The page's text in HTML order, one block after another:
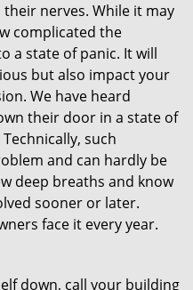
nerves. While it may
complicated the
a state of panic. It will
but also impact your
We have heard
their door in a state of
such
and can hardly be
deep breaths and know
sooner or later.
face it every year.
down, call your building